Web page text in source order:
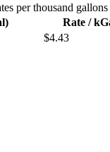
per thousand gallons
Rate /
$4.43